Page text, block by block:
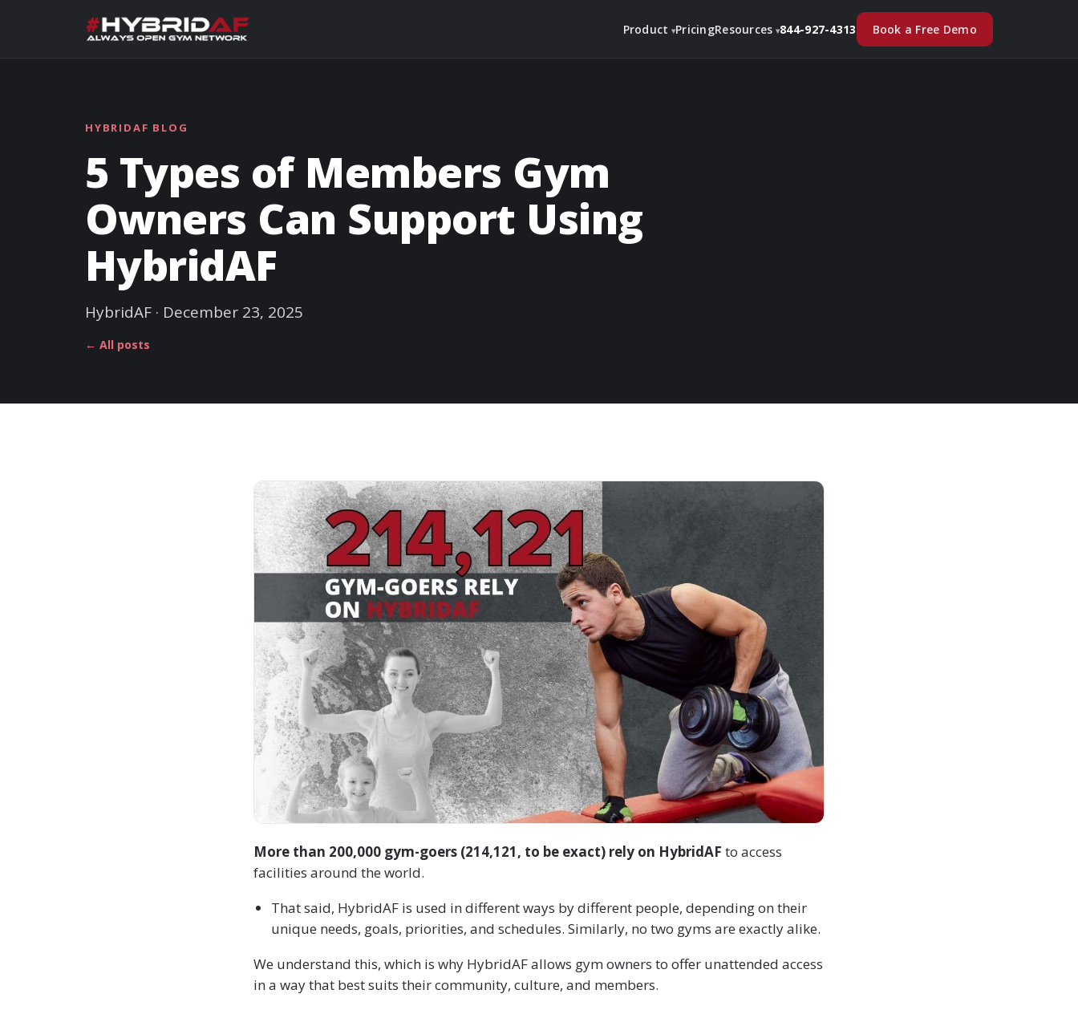
Product PricingResources 844-927-4313 Book a Free Demo
HYBRIDAF BLOG
5 Types of Members Gym
Owners Can Support Using
HybridAF
HybridAF · December 23, 2025
← All posts
More than 200,000 gym-goers (214,121, to be exact) rely on HybridAF to access
facilities around the world.
That said, HybridAF is used in different ways by different people, depending on their
unique needs, goals, priorities, and schedules. Similarly, no two gyms are exactly alike.
We understand this, which is why HybridAF allows gym owners to offer unattended access
in a way that best suits their community, culture, and members.